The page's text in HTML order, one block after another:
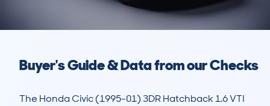
Buyer's Guide & Data from our Checks
The Honda Civic (1995-01) 3DR Hatchback 1.6 VTI